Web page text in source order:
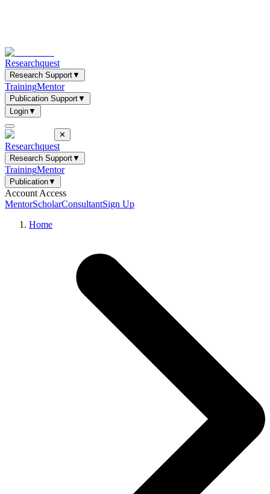
Researchquest
Research Support▼
TrainingMentor
Publication Support▼
Login▼
✕
Researchquest
Research Support▼
TrainingMentor
Publication▼
Account Access
MentorScholarConsultantSign Up
Home